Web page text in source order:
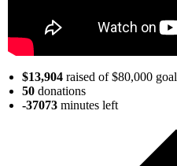
$13,904 raised of $80,000 goal
50 donations
-37073 minutes left